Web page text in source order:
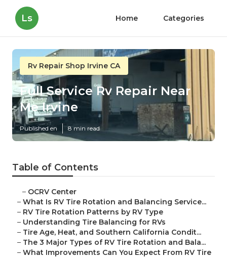
Ls Home Categories
Rv Repair Shop Irvine CA
Full Service Rv Repair Near
Me Irvine
Published en 8 min read
Table of Contents
– OCRV Center
– What Is RV Tire Rotation and Balancing Service...
– RV Tire Rotation Patterns by RV Type
– Understanding Tire Balancing for RVs
– Tire Age, Heat, and Southern California Condit...
– The 3 Major Types of RV Tire Rotation and Bala...
– What Improvements Can You Expect From RV Tire